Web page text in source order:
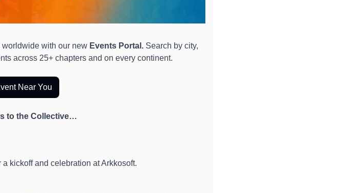
worldwide with our new Events Portal. Search by city,
across 25+ chapters and on every continent.
Near You
to the Collective…
kickoff and celebration at Arkkosoft.